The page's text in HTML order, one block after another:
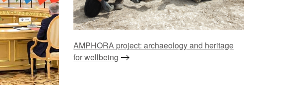
AMPHORA project: archaeology and heritage
for wellbeing